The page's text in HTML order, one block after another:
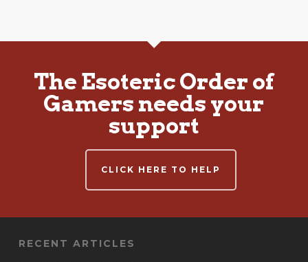
The Esoteric Order of
Gamers needs your
support
CLICK HERE TO HELP
RECENT ARTICLES